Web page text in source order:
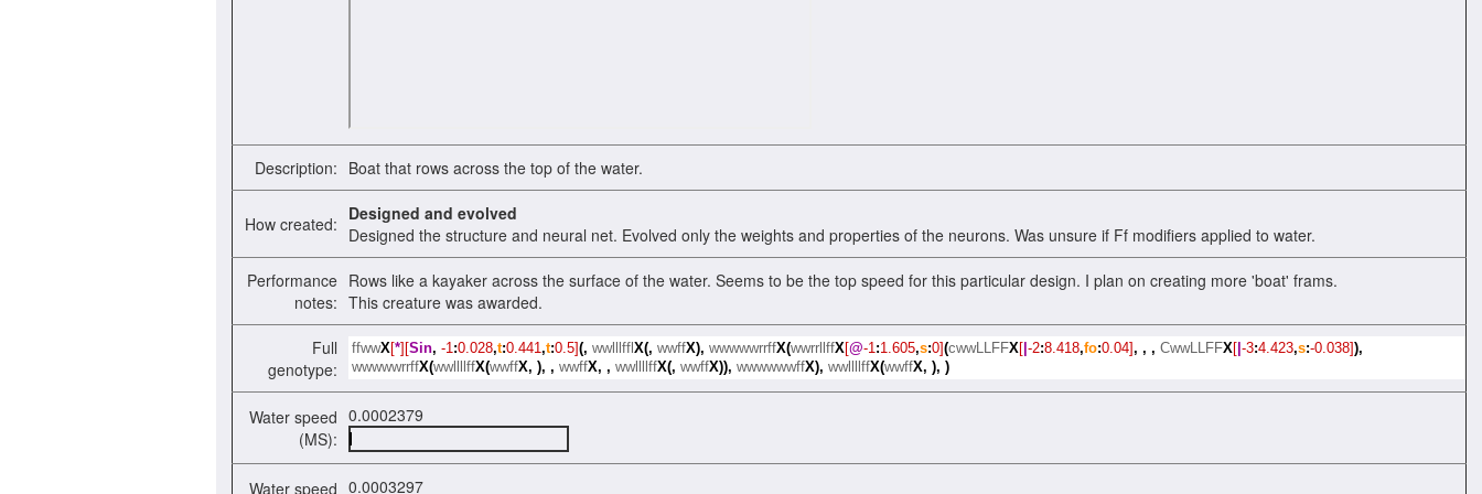
Description: Boat that rows across the top of the water.
How created: Designed and evolved
Designed the structure and neural net. Evolved only the weights and properties of the neurons. Was unsure if Ff modifiers applied to water.
Performance
notes:
Rows like a kayaker across the surface of the water. Seems to be the top speed for this particular design. I plan on creating more 'boat' frams.
This creature was awarded.
Full
genotype:
ffwwX [*][Sin, -1 :0.028,t:0.441 ,t:0.5](, wwlllffl X(, wwffX), wwwwwrrffX(wwrrllffX [@-1 :1.605,s:0](cwwLLFFX [| -2:8.418,fo:0.04], , , CwwLLFFX [| -3:4.423,s:-0.038]),
wwwwwrrffX(wwllllffX(wwffX, ), , wwffX, , wwllllffX(, wwffX)), wwwwwwffX), wwllllffX(wwffX, ), )
Water speed
(MS):
0.0002379
Water speed 0.0003297